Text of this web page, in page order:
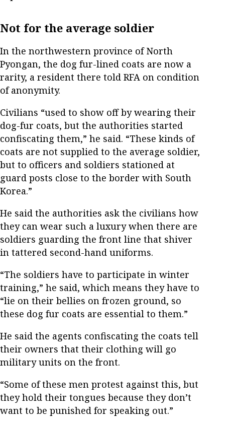
Not for the average soldier
In the northwestern province of North
Pyongan, the dog fur-lined coats are now a
rarity, a resident there told RFA on condition
of anonymity.
Civilians “used to show off by wearing their
dog-fur coats, but the authorities started
confiscating them,” he said. “These kinds of
coats are not supplied to the average soldier,
but to officers and soldiers stationed at
guard posts close to the border with South
Korea.”
He said the authorities ask the civilians how
they can wear such a luxury when there are
soldiers guarding the front line that shiver
in tattered second-hand uniforms.
“The soldiers have to participate in winter
training,” he said, which means they have to
“lie on their bellies on frozen ground, so
these dog fur coats are essential to them.”
He said the agents confiscating the coats tell
their owners that their clothing will go
military units on the front.
“Some of these men protest against this, but
they hold their tongues because they don’t
want to be punished for speaking out.”